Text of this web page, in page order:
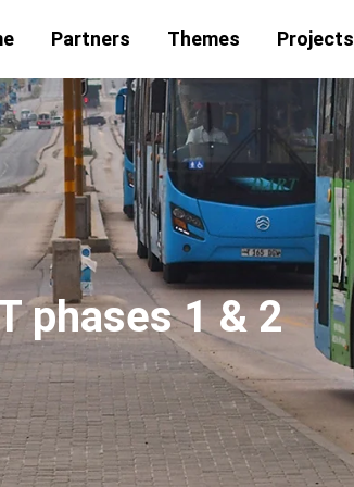
Partners Themes Projects
phases 1 & 2